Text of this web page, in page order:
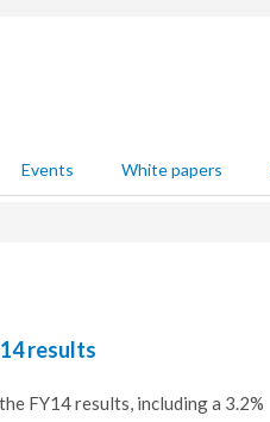
Events White papers
results
FY14 results, including a 3.2%